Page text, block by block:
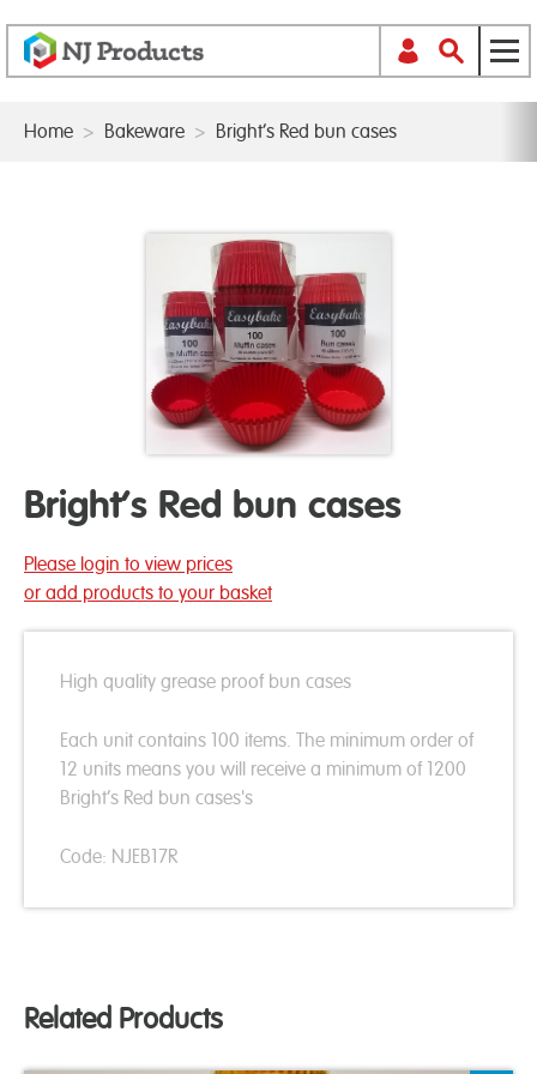
Home > Bakeware > Bright’s Red bun cases
Bright’s Red bun cases
Please login to view prices
or add products to your basket
High quality grease proof bun cases
Each unit contains 100 items. The minimum order of
12 units means you will receive a minimum of 1200
Bright’s Red bun cases's
Code: NJEB17R
Related Products